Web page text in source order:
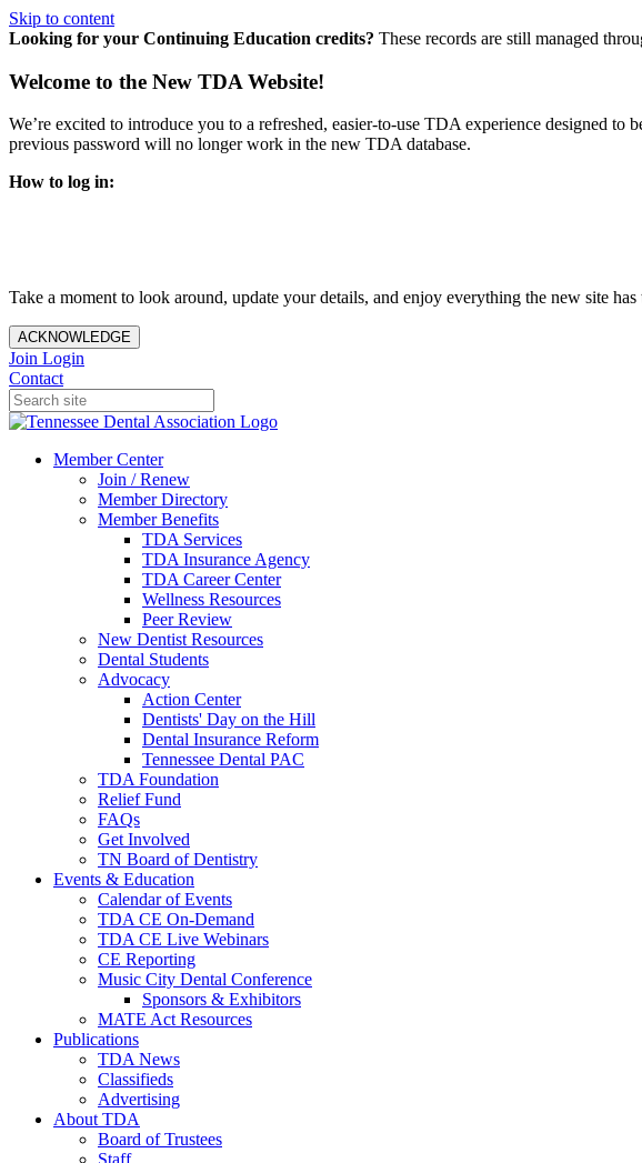
Skip to content
Looking for your Continuing Education credits? These records are still managed
Welcome to the New TDA Website!
We’re excited to introduce you to a refreshed, easier-to-use TDA experience designed
previous password will no longer work in the new TDA database.
How to log in:
Take a moment to look around, update your details, and enjoy everything the new site
ACKNOWLEDGE
Join Login
Contact
Member Center
Join / Renew
Member Directory
Member Benefits
TDA Services
TDA Insurance Agency
TDA Career Center
Wellness Resources
Peer Review
New Dentist Resources
Dental Students
Advocacy
Action Center
Dentists' Day on the Hill
Dental Insurance Reform
Tennessee Dental PAC
TDA Foundation
Relief Fund
FAQs
Get Involved
TN Board of Dentistry
Events & Education
Calendar of Events
TDA CE On-Demand
TDA CE Live Webinars
CE Reporting
Music City Dental Conference
Sponsors & Exhibitors
MATE Act Resources
Publications
TDA News
Classifieds
Advertising
About TDA
Board of Trustees